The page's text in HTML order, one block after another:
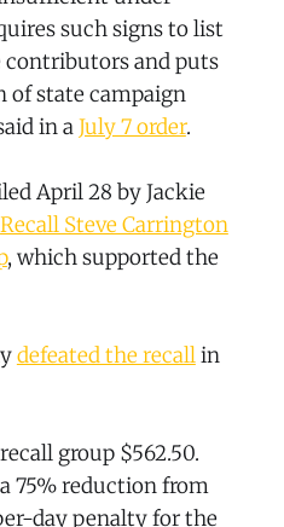
such signs to list
contributors and puts
of state campaign
in aJuly 7 order.
April 28 by Jackie
Recall Steve Carrington
, which supported the
defeated the recallin
group $562.50.
75% reduction from
day penalty for the